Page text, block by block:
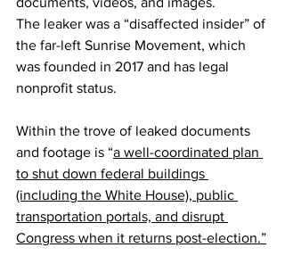
The leaker was a “disaffected insider” of
the far-left Sunrise Movement, which
was founded in 2017 and has legal
nonprofit status.
Within the trove of leaked documents
and footage is “a well-coordinated plan
to shut down federal buildings
(including the White House), public
transportation portals, and disrupt
Congress when it returns post-election.”